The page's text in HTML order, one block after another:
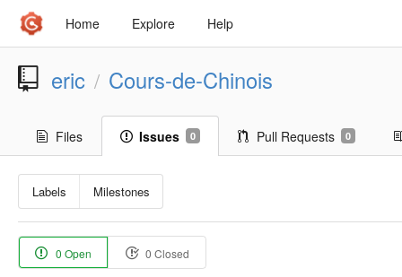
Home Explore Help
eric / Cours-de-Chinois
Files Issues 0 Pull Requests 0
Labels Milestones
0 Open 0 Closed